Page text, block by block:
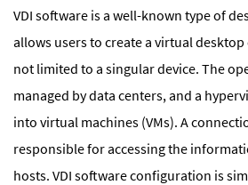
VDI software is a well-known type of
allows users to create a virtual
not limited to a singular device. The
managed by data centers, and a
into virtual machines (VMs). A
responsible for accessing the
hosts. VDI software configuration is